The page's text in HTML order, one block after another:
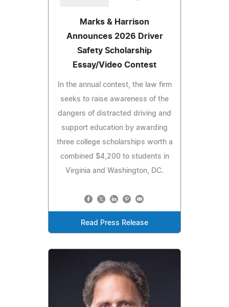
Marks & Harrison
Announces 2026 Driver
Safety Scholarship
Essay/Video Contest
In the annual contest, the law firm
seeks to raise awareness of the
dangers of distracted driving and
support education by awarding
three college scholarships worth a
combined $4,200 to students in
Virginia and Washington, DC.
Read Press Release